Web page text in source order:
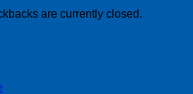
are currently closed.